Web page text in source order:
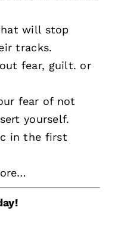
will stop
tracks.
fear, guilt. or
fear of not
yourself.
in the first